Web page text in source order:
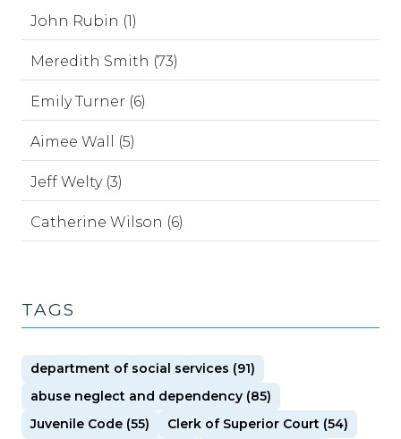
John Rubin (1)
Meredith Smith (73)
Emily Turner (6)
Aimee Wall (5)
Jeff Welty (3)
Catherine Wilson (6)
TAGS
department of social services (91)
abuse neglect and dependency (85)
Juvenile Code (55)
Clerk of Superior Court (54)